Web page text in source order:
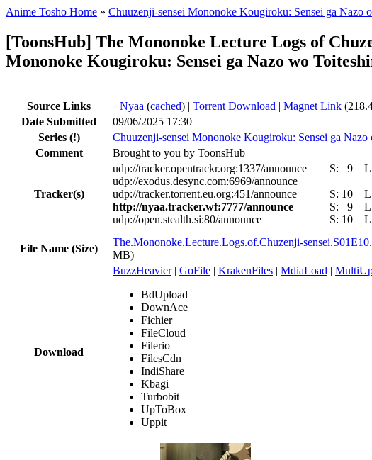
Anime Tosho Home » Chuuzenji-sensei Mononoke Kougiroku: Sensei ga Nazo
[ToonsHub] The Mononoke Lecture Logs of
Mononoke Kougiroku: Sensei ga Nazo wo
Source Links Nyaa (cached) | Torrent Download | Magnet Link
Date Submitted
09/06/2025 17:30
Series (!) Chuuzenji-sensei Mononoke Kougiroku: Sensei ga Nazo
Comment
Brought to you by ToonsHub
Tracker(s)
udp://tracker.opentrackr.org:1337/announce S: 9
udp://exodus.desync.com:6969/announce
udp://tracker.torrent.eu.org:451/announce
S: 10
http://nyaa.tracker.wf:7777/announce
S: 9
udp://open.stealth.si:80/announce
S: 10
File Name (Size)
The.Mononoke.Lecture.Logs.of.Chuzenji-
MB)
Download
BuzzHeavier| GoFile | KrakenFiles | MdiaLoad |
BdUpload
DownAce
Fichier
FileCloud
Filerio
FilesCdn
IndiShare
Kbagi
Turbobit
UpToBox
Uppit